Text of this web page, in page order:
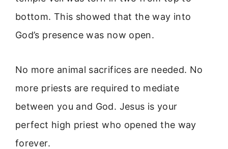
bottom. This showed that the way into
God’s presence was now open.
No more animal sacrifices are needed. No
more priests are required to mediate
between you and God. Jesus is your
perfect high priest who opened the way
forever.